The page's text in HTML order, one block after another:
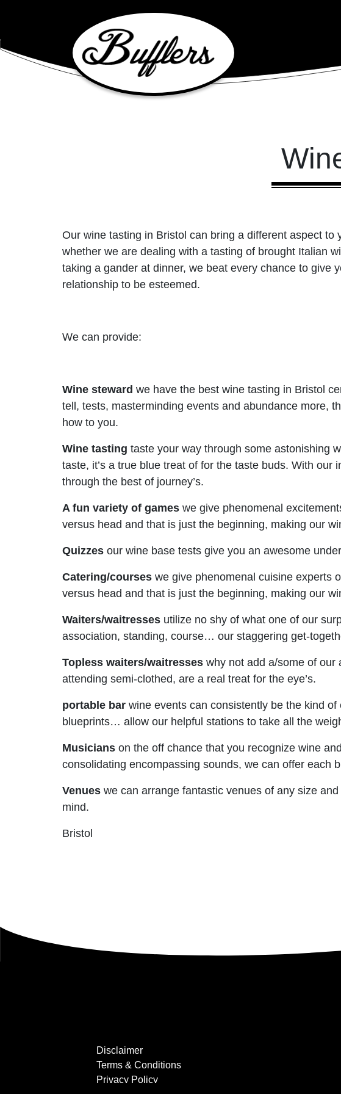
Main Navigation
Our wine tasting in Bristol can bring a different aspect
whether we are dealing with a tasting of brought Italian
taking a gander at dinner, we beat every chance to give
relationship to be esteemed.
We can provide:
Wine steward we have the best wine tasting in Bristol
tell, tests, masterminding events and abundance more,
how to you.
Wine tasting taste your way through some astonishing
taste, it’s a true blue treat of for the taste buds. With
through the best of journey’s.
A fun variety of games we give phenomenal
versus head and that is just the beginning, making our
Quizzes our wine base tests give you an awesome
Catering/courses we give phenomenal cuisine experts
versus head and that is just the beginning, making our
Waiters/waitresses utilize no shy of what one of our
association, standing, course… our staggering get-
Topless waiters/waitresses why not add a/some of our
attending semi-clothed, are a real treat for the eye’s.
portable bar wine events can consistently be the kind
blueprints… allow our helpful stations to take all the
Musicians on the off chance that you recognize wine
consolidating encompassing sounds, we can offer each
Venues we can arrange fantastic venues of any size
mind.
Bristol
Disclaimer
Terms & Conditions
Privacy Policy